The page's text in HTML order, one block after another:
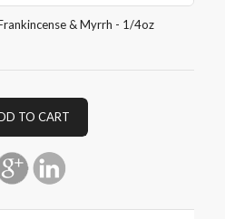
& Myrrh - 1/4oz